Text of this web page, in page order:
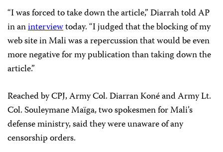
“I was forced to take down the article,” Diarrah told AP
in aninterviewtoday. “I judged that the blocking of my
web site in Mali was a repercussion that would be even
more negative for my publication than taking down the
article.”
Reached by CPJ, Army Col. Diarran Koné and Army Lt.
Col. Souleymane Maïga, two spokesmen for Mali’s
defense ministry, said they were unaware of any
censorship orders.